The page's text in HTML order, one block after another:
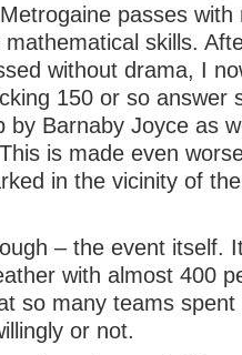
passes
mathematical skills.
without drama, I
150 or so answer
by Barnaby Joyce as
is made even
in the vicinity of
– the event itself.
with almost 400
so many teams
or not.